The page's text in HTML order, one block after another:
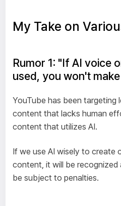
My Take on
Rumor 1: "If AI voice
used, you won't
YouTube has been targeting
content that lacks human
content that utilizes AI.
If we use AI wisely to create
content, it will be recognized
be subject to penalties.